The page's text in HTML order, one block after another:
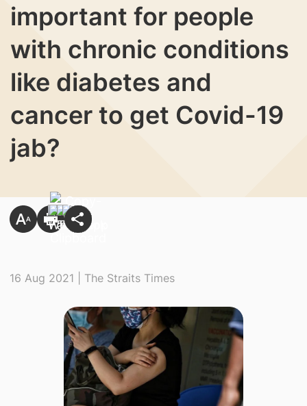
important for people
with chronic conditions
like diabetes and
cancer to get Covid-19
jab?
16 Aug 2021 | The Straits Times